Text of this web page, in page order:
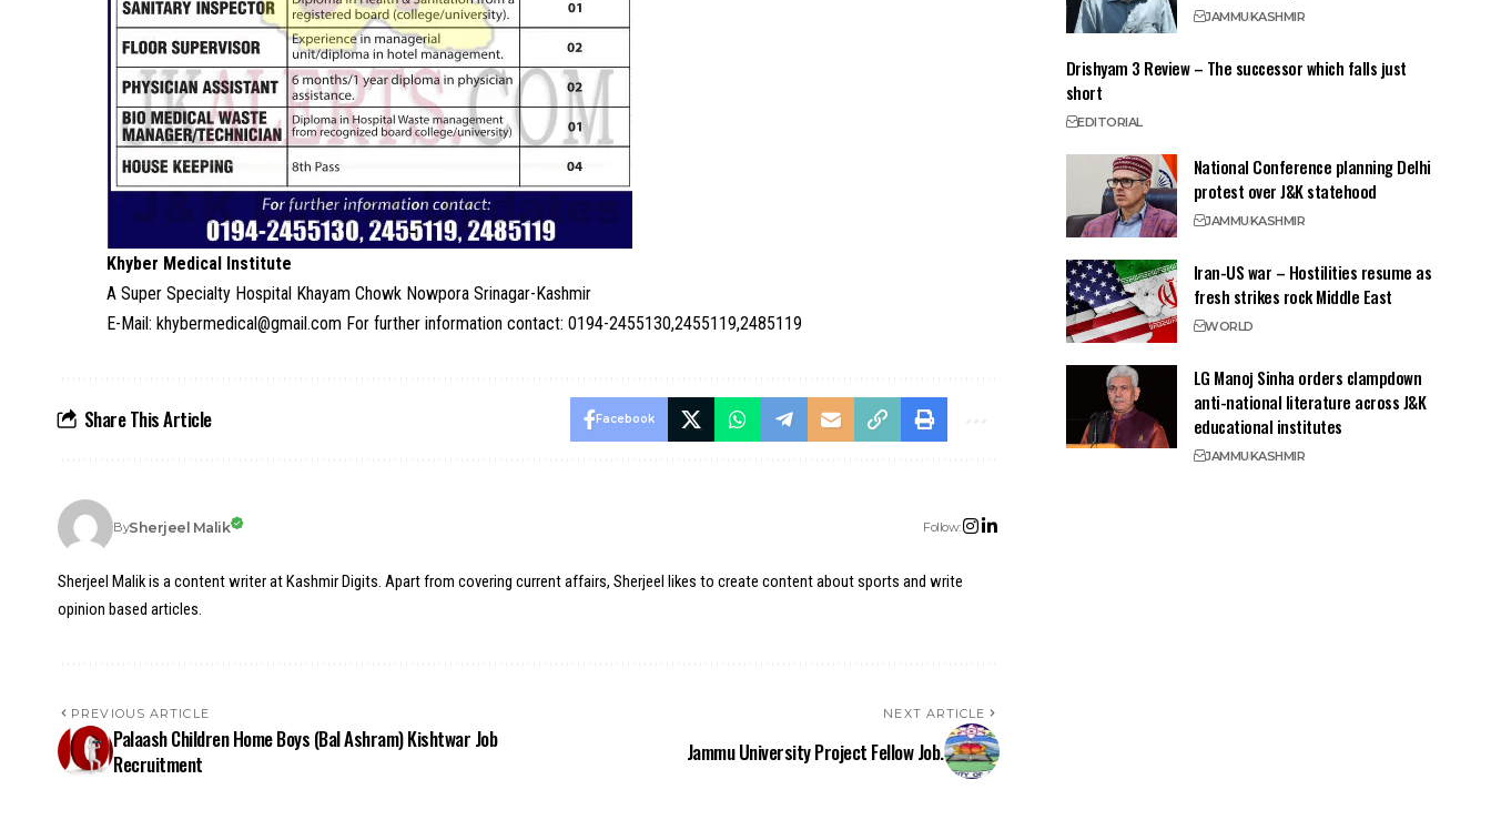
Khyber Medical Institute
A Super Specialty Hospital Khayam Chowk Nowpora Srinagar-Kashmir
E-Mail: khybermedical@gmail.com For further information contact: 0194-2455130,2455119,2485119
Share This Article Facebook
BySherjeel Malik Follow:
Sherjeel Malik is a content writer at Kashmir Digits. Apart from covering current affairs, Sherjeel likes to create content about sports and write
opinion based articles.
PREVIOUS ARTICLE
Palaash Children Home Boys (Bal Ashram) Kishtwar Job
Recruitment
NEXT ARTICLE
Jammu University Project Fellow Job.
JAMMUKASHMIR
Drishyam 3 Review – The successor which falls just
short
EDITORIAL
National Conference planning Delhi
protest over J&K statehood
JAMMUKASHMIR
Iran-US war – Hostilities resume as
fresh strikes rock Middle East
WORLD
LG Manoj Sinha orders clampdown
anti-national literature across J&K
educational institutes
JAMMUKASHMIR